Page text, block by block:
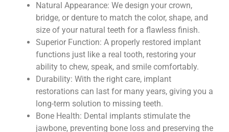
Natural Appearance: We design your crown,
bridge, or denture to match the color, shape, and
size of your natural teeth for a flawless finish.
Superior Function: A properly restored implant
functions just like a real tooth, restoring your
ability to chew, speak, and smile comfortably.
Durability: With the right care, implant
restorations can last for many years, giving you a
long-term solution to missing teeth.
Bone Health: Dental implants stimulate the
jawbone, preventing bone loss and preserving the